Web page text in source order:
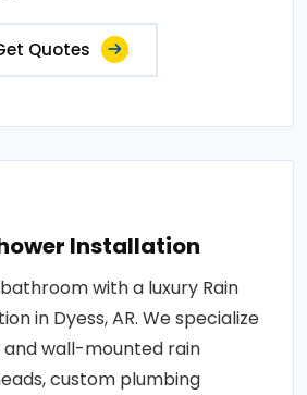
Quotes
Installation
with a luxury Rain
in Dyess, AR. We specialize
and wall-mounted rain
custom plumbing